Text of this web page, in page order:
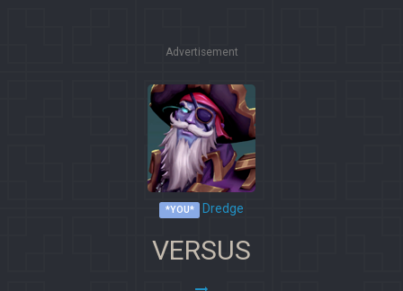
Advertisement
*YOU* Dredge
VERSUS